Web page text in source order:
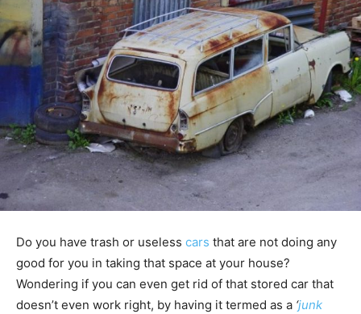
Do you have trash or useless cars that are not doing any
good for you in taking that space at your house?
Wondering if you can even get rid of that stored car that
doesn’t even work right, by having it termed as a ‘junk